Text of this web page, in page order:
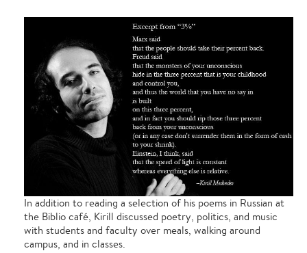
In addition to reading a selection of his poems in Russian at
the Biblio café, Kirill discussed poetry, politics, and music
with students and faculty over meals, walking around
campus, and in classes.